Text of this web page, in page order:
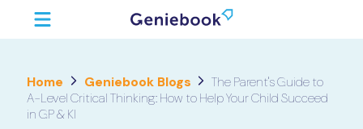
Home Geniebook Blogs
The Parent's Guide to
A-Level Critical Thinking: How to Help Your Child Succeed
in GP & KI